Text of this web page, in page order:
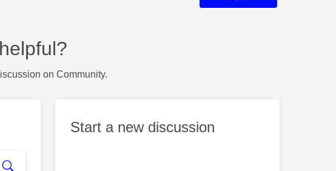
on Community.
Start a new discussion